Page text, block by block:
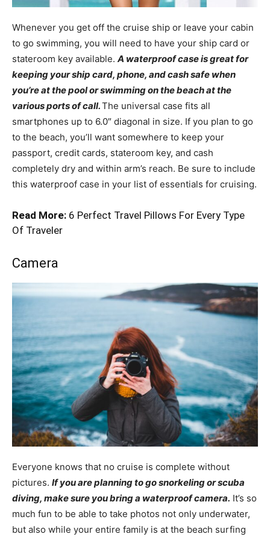
Whenever you get off the cruise ship or leave your cabin
to go swimming, you will need to have your ship card or
stateroom key available. A waterproof case is great for
keeping your ship card, phone, and cash safe when
you’re at the pool or swimming on the beach at the
various ports of call.The universal case fits all
smartphones up to 6.0″ diagonal in size. If you plan to go
to the beach, you’ll want somewhere to keep your
passport, credit cards, stateroom key, and cash
completely dry and within arm’s reach. Be sure to include
this waterproof case in your list of essentials for cruising.
Read More: 6 Perfect Travel Pillows For Every Type
Of Traveler
Camera
Everyone knows that no cruise is complete without
pictures. If you are planning to go snorkeling or scuba
diving, make sure you bring a waterproof camera. It’s so
much fun to be able to take photos not only underwater,
but also while your entire family is at the beach surfing